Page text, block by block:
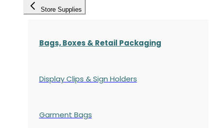
Store Supplies
Bags, Boxes & Retail Packaging
Display Clips & Sign Holders
Garment Bags